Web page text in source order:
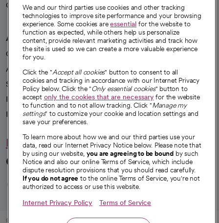
Careers
We're hiring!
A healthier future
Our impact
Advancing health equity
Sponsorships
Innovative care
Intellectual property and partnerships
Hello humankindness
Connect with us
opens in a new tab
opens in a new tab
opens in a new
opens in a new
opens in a
© 2026 CommonSpirit Health
We and our third parties use cookies and other tracking
technologies to improve site performance and your browsing
experience. Some cookies areessential for the website to
function as expected, while others help us personalize
content, provide relevant marketing activities and track how
the site is used so we can create a more valuable experience
for you.
Click the "Accept all cookies" button to consent to all
cookies and tracking in accordance with our Internet Privacy
Policy below. Click the "Only essential cookies" button to
accept only the cookies that are necessaryfor the website
to function and to not allow tracking. Click "Manage my
settings" to customize your cookie and location settings and
save your preferences.
To learn more about how we and our third parties use your
data, read our Internet Privacy Notice below. Please note that
by using our website, you are agreeing to be bound by such
Notice and also our online Terms of Service, which include
dispute resolution provisions that you should read carefully.
If you do not agree to the online Terms of Service, you're not
authorized to access or use this website.
Internet Privacy Policy Terms of Service